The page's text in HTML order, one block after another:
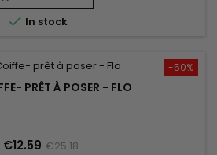
 In stock
-50%
PRÊT À POSER - FLO
€12.59 €25.18